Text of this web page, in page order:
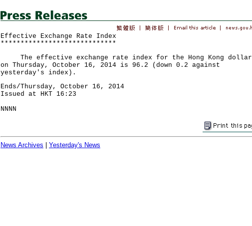
Effective Exchange Rate Index
*****************************
The effective exchange rate index for the Hong Kong dollar
on Thursday, October 16, 2014 is 96.2 (down 0.2 against
yesterday's index).
Ends/Thursday, October 16, 2014
Issued at HKT 16:23
NNNN
News Archives Yesterday's News